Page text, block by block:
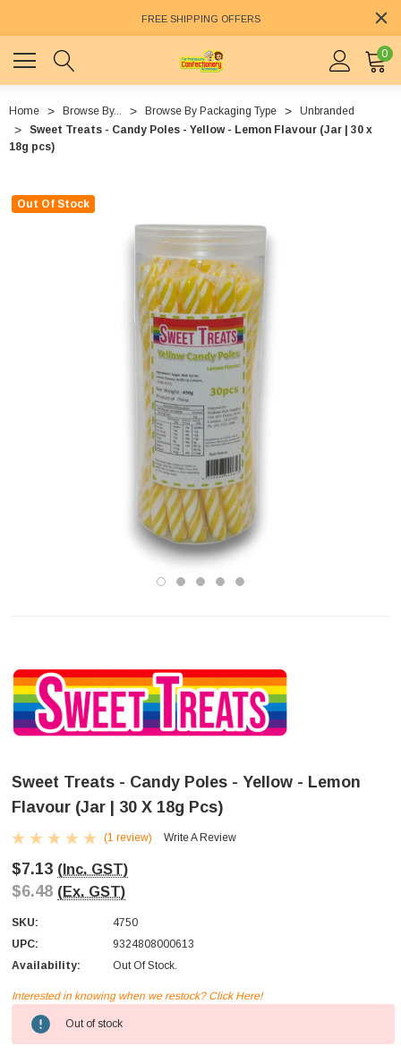
FREE SHIPPING OFFERS
0
Home Browse By... Browse By Packaging Type
Unbranded
Sweet Treats - Candy Poles - Yellow - Lemon Flavour (Jar | 30 x
18g pcs)
Out Of Stock
Sweet Treats - Candy Poles - Yellow - Lemon
Flavour (Jar | 30 X 18g Pcs)
(1 review) Write A Review
$7.13 (Inc. GST)
$6.48 (Ex. GST)
SKU:
4750
UPC:
9324808000613
Availability:
Out Of Stock.
Current
Stock:
Interested in knowing when we restock? Click Here!
Out of stock